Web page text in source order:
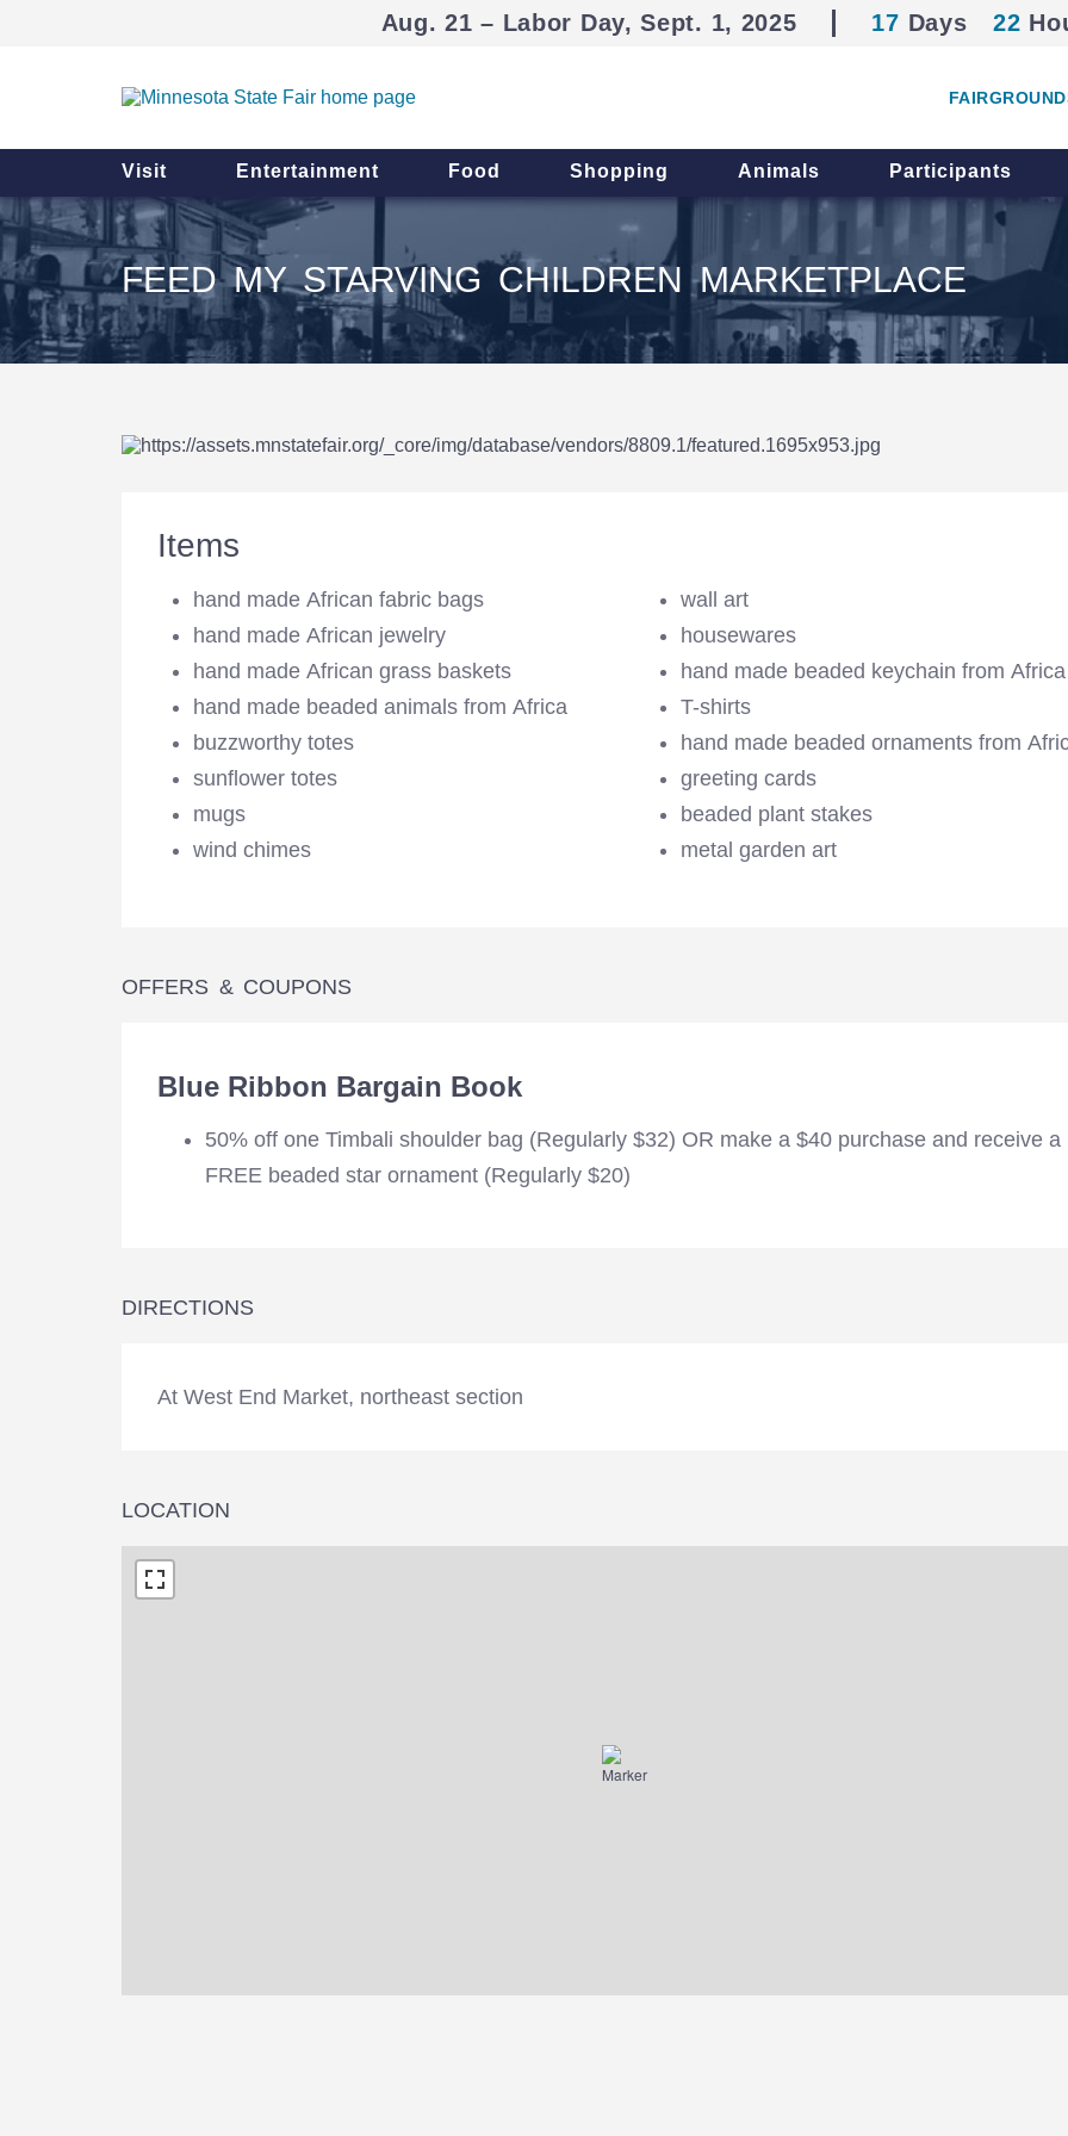
Aug. 21 – Labor Day, Sept. 1, 2025 17 Days 22
Visit Entertainment Food Shopping Animals Participants
FEED MY STARVING CHILDREN MARKETPLACE
Items
hand made African fabric bags
hand made African jewelry
hand made African grass baskets
hand made beaded animals from Africa
buzzworthy totes
sunflower totes
mugs
wind chimes
wall art
housewares
hand made beaded keychain from Africa
T-shirts
hand made beaded ornaments from
greeting cards
beaded plant stakes
metal garden art
OFFERS & COUPONS
Blue Ribbon Bargain Book
50% off one Timbali shoulder bag (Regularly $32) OR make a $40 purchase and receive a
FREE beaded star ornament (Regularly $20)
DIRECTIONS
At West End Market, northeast section
LOCATION